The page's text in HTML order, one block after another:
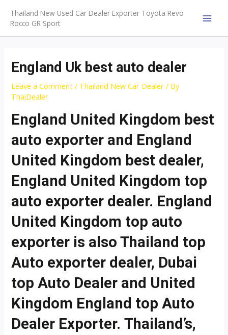
content
Thailand New Used Car Dealer Exporter Toyota Revo
Rocco GR Sport
England Uk best auto dealer
Leave a Comment / Thailand New Car Dealer / By
ThaiDealer
England United Kingdom best
auto exporter and England
United Kingdom best dealer,
England United Kingdom top
auto exporter dealer. England
United Kingdom top auto
exporter is also Thailand top
Auto exporter dealer, Dubai
top Auto Dealer and United
Kingdom England top Auto
Dealer Exporter. Thailand’s,